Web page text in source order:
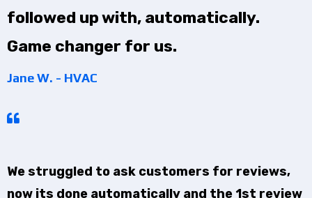
followed up with, automatically.
Game changer for us.
Jane W. - HVAC
We struggled to ask customers for reviews,
now its done automatically and the 1st review